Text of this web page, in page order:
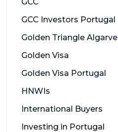
GCC Investors Portugal
Golden Triangle Algarve
Golden Visa
Golden Visa Portugal
HNWIs
International Buyers
Investing in Portugal